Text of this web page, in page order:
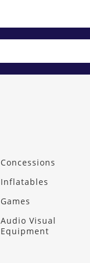
Concessions
Inflatables
Games
Audio Visual
Equipment